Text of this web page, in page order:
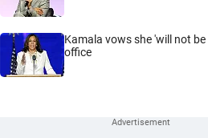
Kamala vows she 'will not
office